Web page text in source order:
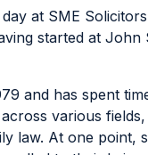
at SME
started at John
and has spent
various
law. At one point,